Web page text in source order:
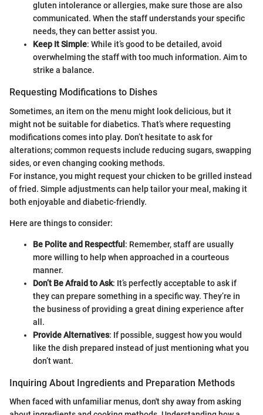
gluten intolerance or allergies, make sure those are also
communicated. When the staff understands your specific
needs, they can better assist you.
Keep It Simple: While it’s good to be detailed, avoid
overwhelming the staff with too much information. Aim to
strike a balance.
Requesting Modifications to Dishes
Sometimes, an item on the menu might look delicious, but it
might not be suitable for diabetics. That’s where requesting
modifications comes into play. Don’t hesitate to ask for
alterations; common requests include reducing sugars, swapping
sides, or even changing cooking methods.
For instance, you might request your chicken to be grilled instead
of fried. Simple adjustments can help tailor your meal, making it
both enjoyable and diabetic-friendly.
Here are things to consider:
Be Polite and Respectful : Remember, staff are usually
more willing to help when approached in a courteous
manner.
Don’t Be Afraid to Ask: It’s perfectly acceptable to ask if
they can prepare something in a specific way. They’re in
the business of providing a great dining experience after
all.
Provide Alternatives: If possible, suggest how you would
like the dish prepared instead of just mentioning what you
don’t want.
Inquiring About Ingredients and Preparation Methods
When faced with unfamiliar menus, don't shy away from asking